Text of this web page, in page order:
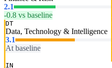
2.1
-0.8 vs baseline
DT
Data, Technology & Intelligence
3.1
At baseline
IN